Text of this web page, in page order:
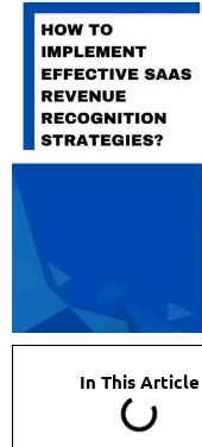
In This Article